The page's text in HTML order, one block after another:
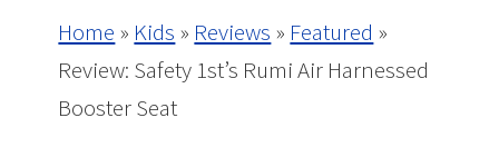
Home » Kids » Reviews » Featured »
Review: Safety 1st’s Rumi Air Harnessed
Booster Seat